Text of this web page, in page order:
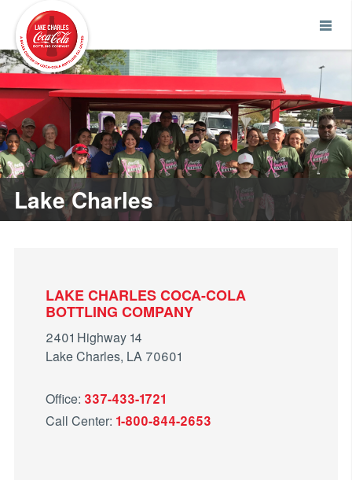
Lake Charles
LAKE CHARLES COCA-COLA
BOTTLING COMPANY
2401 Highway 14
Lake Charles, LA 70601
Office: 337-433-1721
Call Center: 1-800-844-2653